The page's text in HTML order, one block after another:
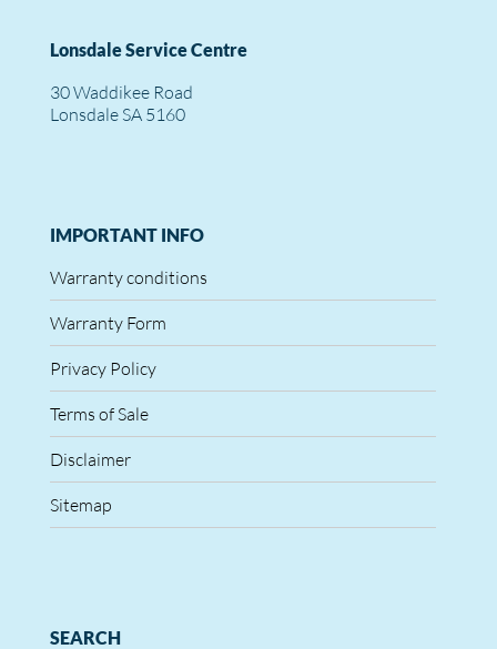
Lonsdale Service Centre
30 Waddikee Road
Lonsdale SA 5160
IMPORTANT INFO
Warranty conditions
Warranty Form
Privacy Policy
Terms of Sale
Disclaimer
Sitemap
SEARCH